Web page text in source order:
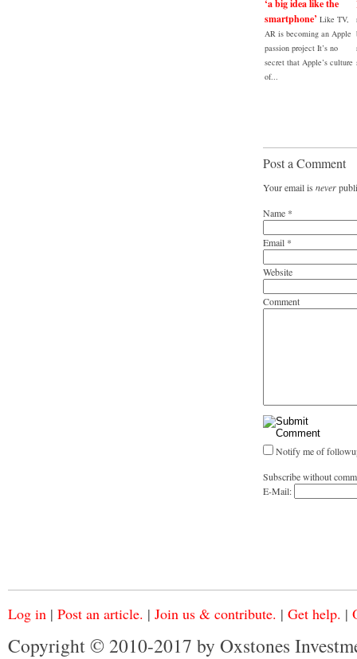
‘a big idea like the
smartphone’ Like TV,
AR is becoming an Apple
passion project It’s no
secret that Apple’s culture
of...
Post a Comment
Your email is never
Name *
Email *
Website
Comment
Notify me of
Subscribe without
E-Mail:
Log in | Post an article. | Join us & contribute. | Get help. |
Copyright © 2010-2017 by Oxstones